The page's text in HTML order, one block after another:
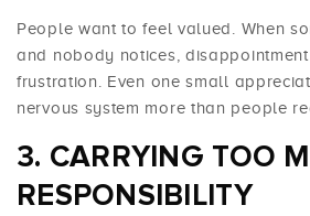
People want to feel valued. When
and nobody notices,
frustration. Even one small
nervous system more than people
3. CARRYING TOO
RESPONSIBILITY